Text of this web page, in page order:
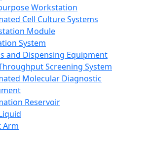
Workstation
Cell Culture Systems
Module
System
and Dispensing Equipment
Screening System
Molecular Diagnostic
Reservoir
Arm